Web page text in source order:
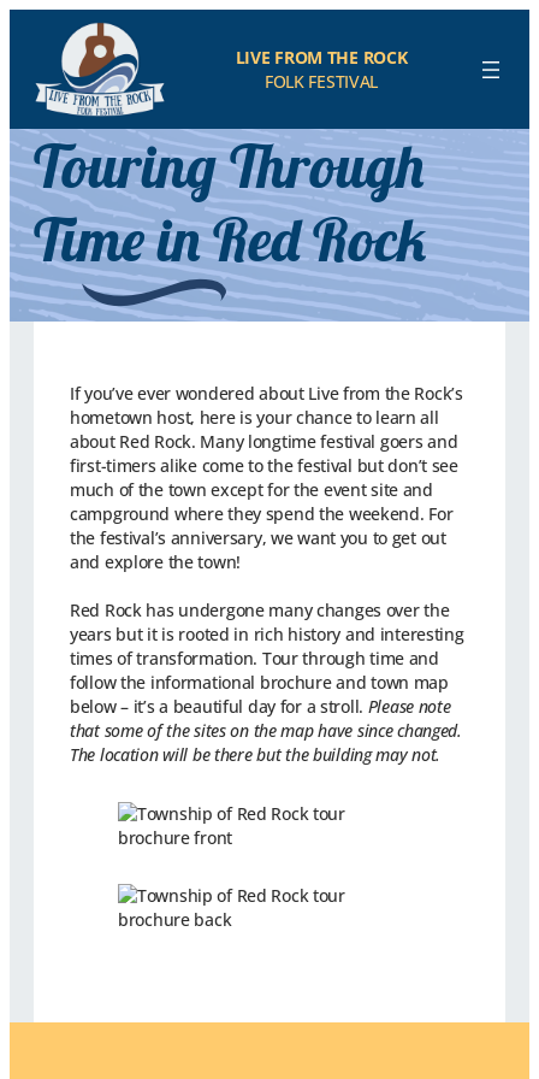
LIVE FROM THE ROCK
FOLK FESTIVAL
Touring Through
Time in Red Rock
If you’ve ever wondered about Live from the Rock’s
hometown host, here is your chance to learn all
about Red Rock. Many longtime festival goers and
first-timers alike come to the festival but don’t see
much of the town except for the event site and
campground where they spend the weekend. For
the festival’s anniversary, we want you to get out
and explore the town!
Red Rock has undergone many changes over the
years but it is rooted in rich history and interesting
times of transformation. Tour through time and
follow the informational brochure and town map
below – it’s a beautiful day for a stroll. Please note
that some of the sites on the map have since changed.
The location will be there but the building may not.